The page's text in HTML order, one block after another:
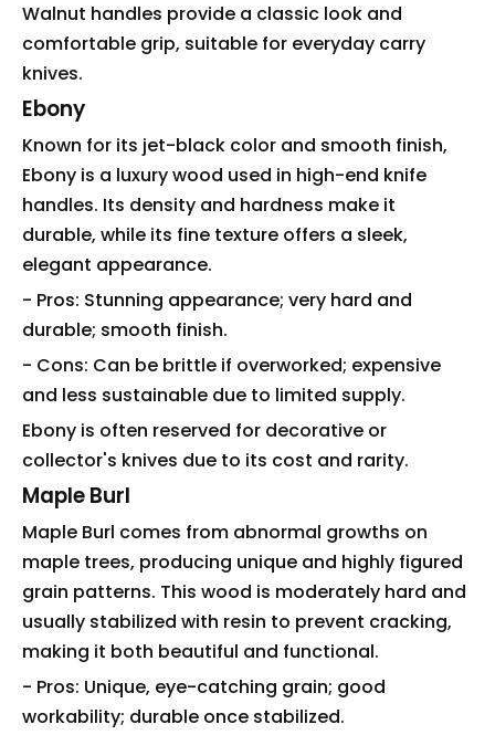
Walnut handles provide a classic look and
comfortable grip, suitable for everyday carry
knives.
Ebony
Known for its jet-black color and smooth finish,
Ebony is a luxury wood used in high-end knife
handles. Its density and hardness make it
durable, while its fine texture offers a sleek,
elegant appearance.
- Pros: Stunning appearance; very hard and
durable; smooth finish.
- Cons: Can be brittle if overworked; expensive
and less sustainable due to limited supply.
Ebony is often reserved for decorative or
collector's knives due to its cost and rarity.
Maple Burl
Maple Burl comes from abnormal growths on
maple trees, producing unique and highly figured
grain patterns. This wood is moderately hard and
usually stabilized with resin to prevent cracking,
making it both beautiful and functional.
- Pros: Unique, eye-catching grain; good
workability; durable once stabilized.